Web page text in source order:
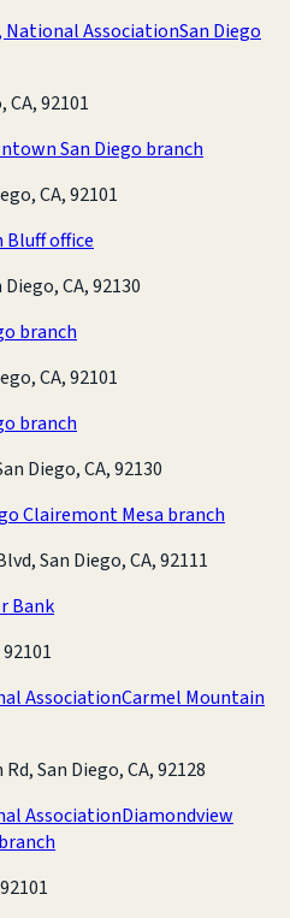
National AssociationSan Diego
CA, 92101
San Diego branch
CA, 92101
Bluff office
CA, 92130
branch
CA, 92101
branch
Diego, CA, 92130
Clairemont Mesa branch
San Diego, CA, 92111
Bank
AssociationCarmel Mountain
San Diego, CA, 92128
AssociationDiamondview